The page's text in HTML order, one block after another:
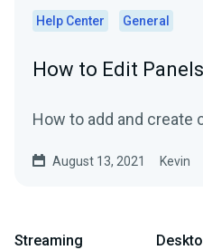
Help Center General
How to Edit
How to add and create
August 13, 2021 Kevin
Streaming